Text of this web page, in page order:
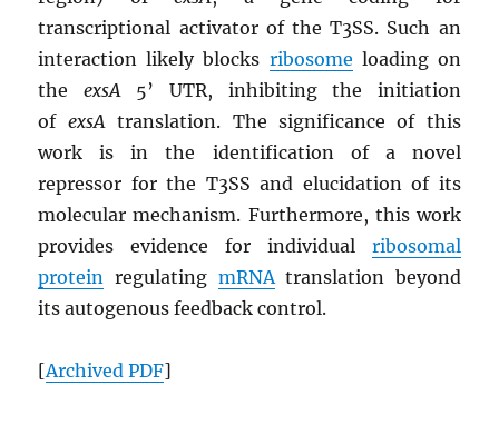
transcriptional activator of the T3SS. Such an
interaction likely blocks ribosome loading on
the exsA5’ UTR, inhibiting the initiation
of exsAtranslation. The significance of this
work is in the identification of a novel
repressor for the T3SS and elucidation of its
molecular mechanism. Furthermore, this work
provides evidence for individual ribosomal
protein regulating mRNAtranslation beyond
its autogenous feedback control.
[ArchivedPDF]